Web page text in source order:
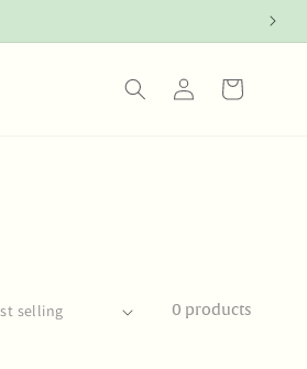
Log
in
Cart
0 products